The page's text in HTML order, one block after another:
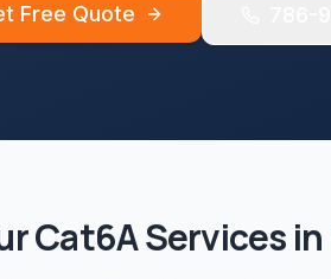
Free Quote
Cat6AServices in